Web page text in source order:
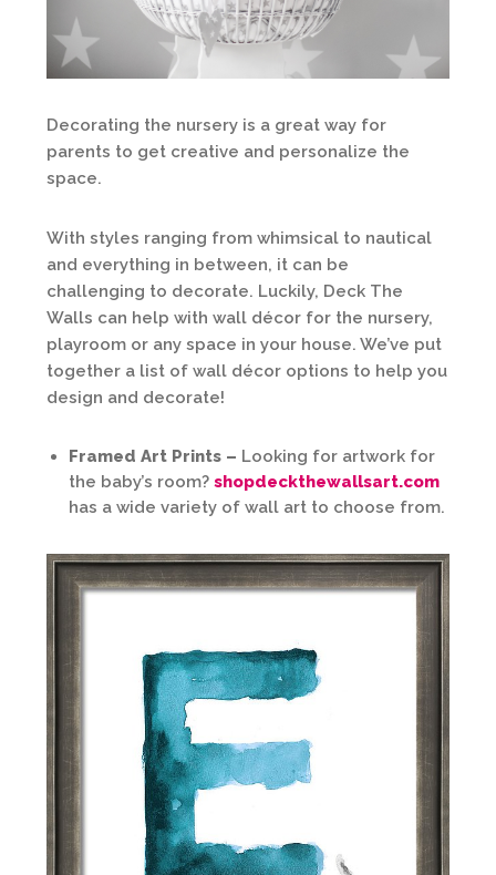
Decorating the nursery is a great way for
parents to get creative and personalize the
space.
With styles ranging from whimsical to nautical
and everything in between, it can be
challenging to decorate. Luckily, Deck The
Walls can help with wall décor for the nursery,
playroom or any space in your house. We’ve put
together a list of wall décor options to help you
design and decorate!
Framed Art Prints – Looking for artwork for
the baby’s room? shopdeckthewallsart.com
has a wide variety of wall art to choose from.